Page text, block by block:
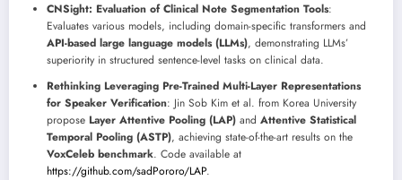
CNSight: Evaluation of Clinical Note Segmentation Tools:
Evaluates various models, including domain-specific transformers and
API-based large language models (LLMs), demonstrating LLMs’
superiority in structured sentence-level tasks on clinical data.
Rethinking Leveraging Pre-Trained Multi-Layer Representations
for Speaker Verification: Jin Sob Kim et al. from Korea University
propose Layer Attentive Pooling (LAP) and Attentive Statistical
Temporal Pooling (ASTP), achieving state-of-the-art results on the
VoxCeleb benchmark. Code available at
https://github.com/sadPororo/LAP.